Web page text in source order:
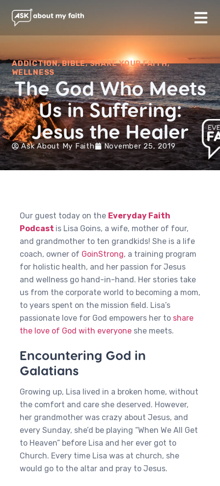
ADDICTION,BIBLE,SHARE YOUR FAITH,
WELLNESS
The God Who Meets
Us in Suffering:
Jesus the Healer
Ask About My Faith November 25, 2019
Our guest today on the Everyday Faith
Podcast is Lisa Goins, a wife, mother of four,
and grandmother to ten grandkids! She is a life
coach, owner of GoinStrong, a training program
for holistic health, and her passion for Jesus
and wellness go hand-in-hand. Her stories take
us from the corporate world to becoming a mom,
to years spent on the mission field. Lisa’s
passionate love for God empowers her to share
the love of God with everyone she meets.
Encountering God in
Galatians
Growing up, Lisa lived in a broken home, without
the comfort and care she deserved. However,
her grandmother was crazy about Jesus, and
every Sunday, she’d be playing “When We All Get
to Heaven” before Lisa and her ever got to
Church. Every time Lisa was at church, she
would go to the altar and pray to Jesus.